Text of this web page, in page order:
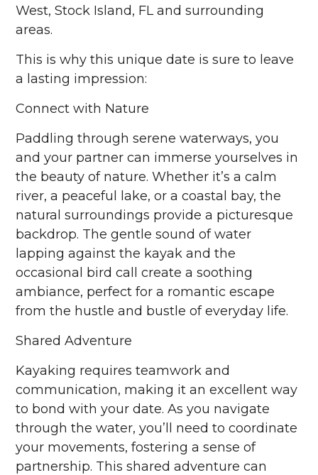
West, Stock Island, FL and surrounding
areas.
This is why this unique date is sure to leave
a lasting impression:
Connect with Nature
Paddling through serene waterways, you
and your partner can immerse yourselves in
the beauty of nature. Whether it’s a calm
river, a peaceful lake, or a coastal bay, the
natural surroundings provide a picturesque
backdrop. The gentle sound of water
lapping against the kayak and the
occasional bird call create a soothing
ambiance, perfect for a romantic escape
from the hustle and bustle of everyday life.
Shared Adventure
Kayaking requires teamwork and
communication, making it an excellent way
to bond with your date. As you navigate
through the water, you’ll need to coordinate
your movements, fostering a sense of
partnership. This shared adventure can